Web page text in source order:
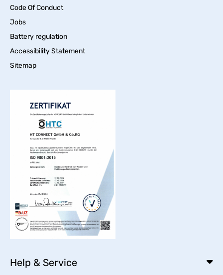
Code Of Conduct
Jobs
Battery regulation
Accessibility Statement
Sitemap
Help & Service